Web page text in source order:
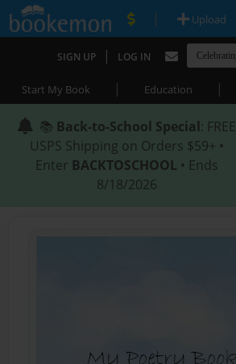
| Upload
SIGN UP | LOG IN
Start My Book | Education |
📚 Back-to-School Special: FREE
USPS Shipping on Orders $59+ •
Enter BACKTOSCHOOL • Ends
8/18/2026